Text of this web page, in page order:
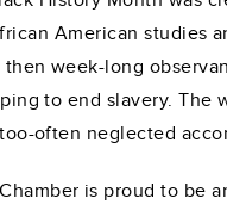
American studies
week-long
to end slavery.
often neglected
is proud to